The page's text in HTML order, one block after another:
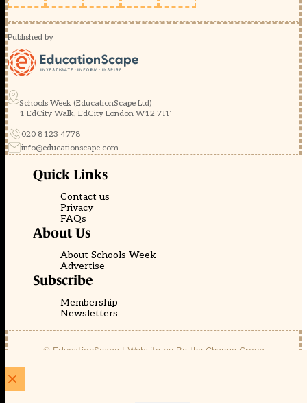
Published by
Schools Week (EducationScape Ltd)
1 EdCity Walk, EdCity London W12 7TF
020 8123 4778
info@educationscape.com
Quick Links
Contact us
Privacy
FAQs
About Us
About Schools Week
Advertise
Subscribe
Membership
Newsletters
© EducationScape | Website by Be the Change Group